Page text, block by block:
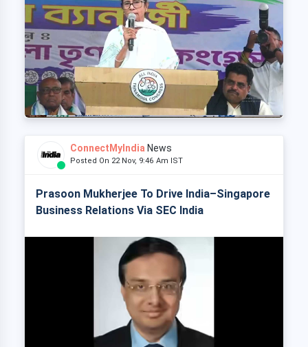
ConnectMyIndia News
Posted On 22 Nov, 9:46 Am IST
Prasoon Mukherjee To Drive India–Singapore
Business Relations Via SEC India